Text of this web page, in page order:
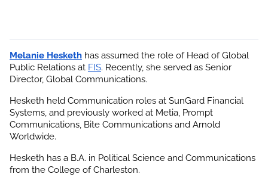
Melanie Hesketh has assumed the role of Head of Global
Public Relations at FIS. Recently, she served as Senior
Director, Global Communications.
Hesketh held Communication roles at SunGard Financial
Systems, and previously worked at Metia, Prompt
Communications, Bite Communications and Arnold
Worldwide.
Hesketh has a B.A. in Political Science and Communications
from the College of Charleston.